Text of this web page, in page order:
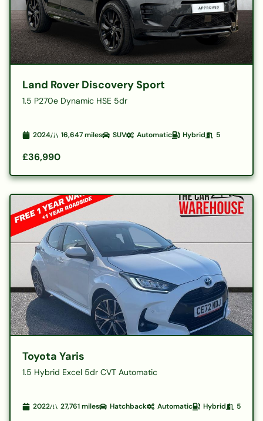
Land Rover Discovery Sport
1.5 P270e Dynamic HSE 5dr
2024 16,647miles SUV Automatic Hybrid 5
£36,990
Toyota Yaris
1.5 Hybrid Excel 5dr CVT Automatic
2022 27,761miles Hatchback Automatic Hybrid 5